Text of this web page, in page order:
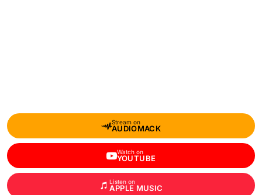
Stream on
AUDIOMACK
Watch on
YOUTUBE
Listen on
APPLE MUSIC